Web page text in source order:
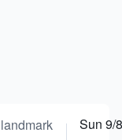
Sun 9/8